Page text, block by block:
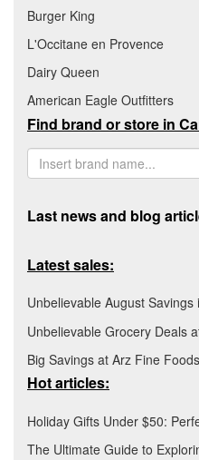
Burger King
L'Occitane en Provence
Dairy Queen
American Eagle Outfitters
Find brand or store in
Last news and blog
Latest sales:
Unbelievable August
Unbelievable Grocery Deals
Big Savings at Arz Fine
Hot articles:
Holiday Gifts Under $50:
The Ultimate Guide to